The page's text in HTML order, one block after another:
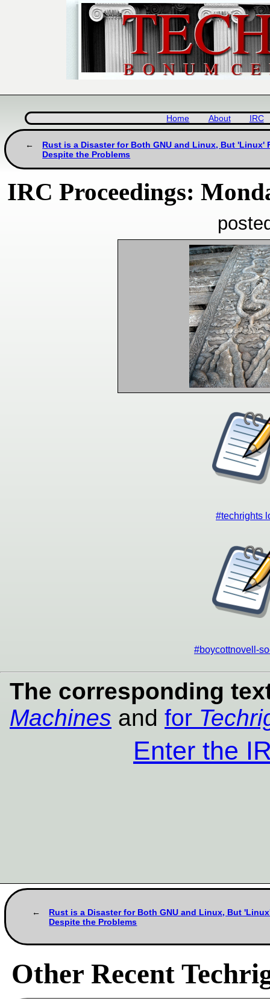
Home About IRC
Rust is a Disaster for Both GNU and Linux, But 'Linux'
Despite the Problems
IRC Proceedings:
#techrights
#boycottnovell-
The corresponding
Machines and for
Enter the
Rust is a Disaster for Both GNU and Linux, But
Despite the Problems
Other Recent